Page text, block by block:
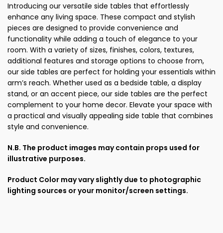
Introducing our versatile side tables that effortlessly
enhance any living space. These compact and stylish
pieces are designed to provide convenience and
functionality while adding a touch of elegance to your
room. With a variety of sizes, finishes, colors, textures,
additional features and storage options to choose from,
our side tables are perfect for holding your essentials within
arm’s reach. Whether used as a bedside table, a display
stand, or an accent piece, our side tables are the perfect
complement to your home decor. Elevate your space with
a practical and visually appealing side table that combines
style and convenience.
N.B. The product images may contain props used for
illustrative purposes.
Product Color may vary slightly due to photographic
lighting sources or your monitor/screen settings.